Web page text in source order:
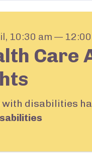
10:30 am —
Care
with disabilities